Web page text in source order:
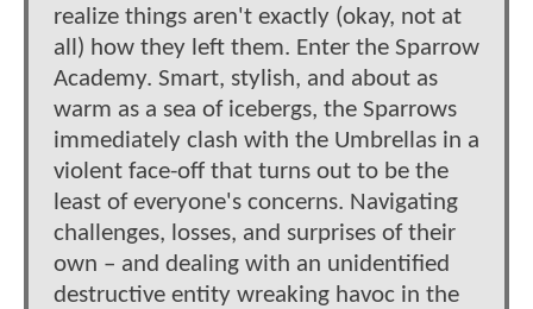
realize things aren't exactly (okay, not at
all) how they left them. Enter the Sparrow
Academy. Smart, stylish, and about as
warm as a sea of icebergs, the Sparrows
immediately clash with the Umbrellas in a
violent face-off that turns out to be the
least of everyone's concerns. Navigating
challenges, losses, and surprises of their
own – and dealing with an unidentified
destructive entity wreaking havoc in the